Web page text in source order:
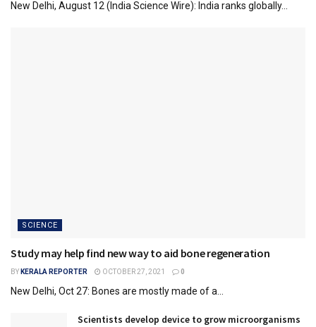
New Delhi, August 12 (India Science Wire): India ranks globally...
SCIENCE
Study may help find new way to aid bone regeneration
BY KERALA REPORTER OCTOBER 27, 2021 0
New Delhi, Oct 27: Bones are mostly made of a...
Scientists develop device to grow microorganisms